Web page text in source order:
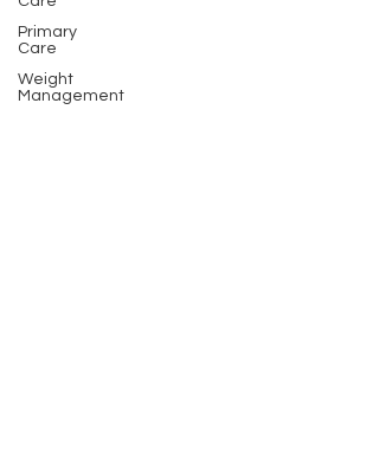
Primary
Care
Weight
Management